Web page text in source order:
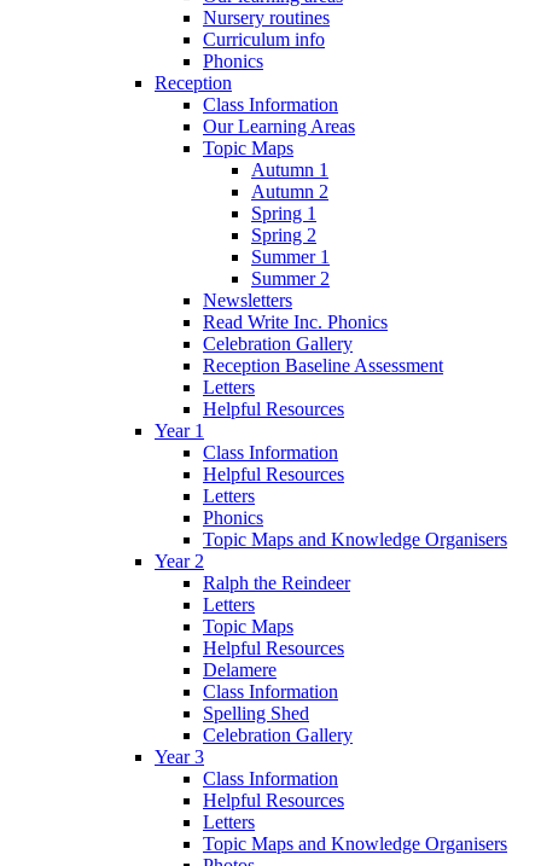
Nursery routines
Curriculum info
Phonics
Reception
Class Information
Our Learning Areas
Topic Maps
Autumn 1
Autumn 2
Spring 1
Spring 2
Summer 1
Summer 2
Newsletters
Read Write Inc. Phonics
Celebration Gallery
Reception Baseline Assessment
Letters
Helpful Resources
Year 1
Class Information
Helpful Resources
Letters
Phonics
Topic Maps and Knowledge Organisers
Year 2
Ralph the Reindeer
Letters
Topic Maps
Helpful Resources
Delamere
Class Information
Spelling Shed
Celebration Gallery
Year 3
Class Information
Helpful Resources
Letters
Topic Maps and Knowledge Organisers